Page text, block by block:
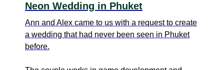
Neon Wedding in Phuket
Ann and Alex came to us with a request to create
a wedding that had never been seen in Phuket
before.